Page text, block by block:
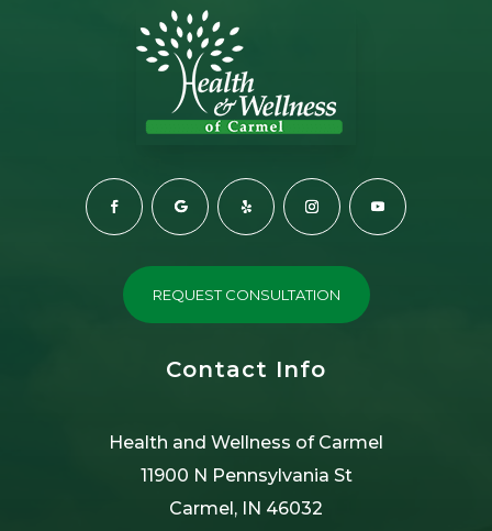
REQUEST CONSULTATION
Contact Info
Health and Wellness of Carmel
11900 N Pennsylvania St
Carmel, IN 46032